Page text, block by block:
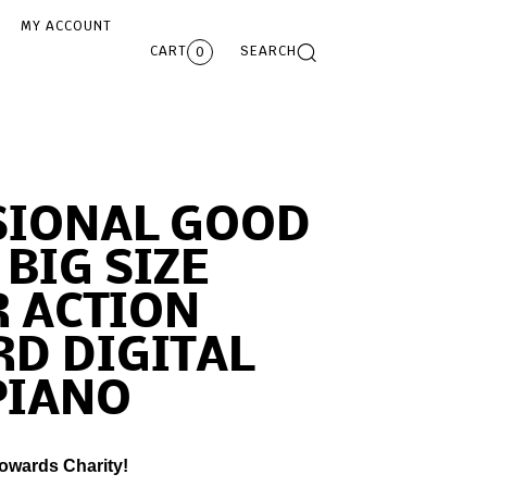
MY ACCOUNT
CART 0 SEARCH
GOOD
SIZE
ACTION
DIGITAL
Charity!